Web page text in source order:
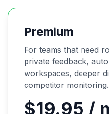
Premium
For teams that need
private feedback,
workspaces, deeper
competitor monitoring.
$19.95 /